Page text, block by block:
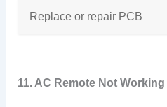
Replace or repair PCB
11. AC Remote Not Working